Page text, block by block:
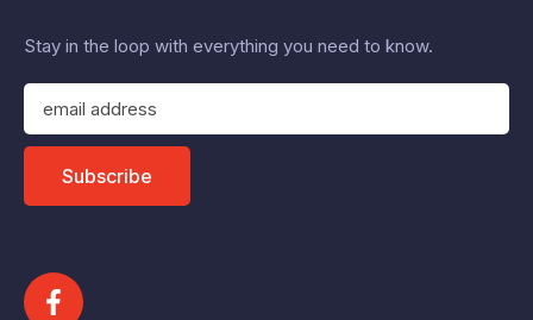
Stay in the loop with everything you need to know.
E
a
l
d
r
Subscribe